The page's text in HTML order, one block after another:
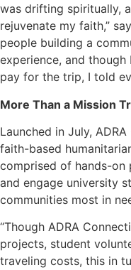
was drifting spiritually,
rejuvenate my faith,”
people building a
experience, and
pay for the trip, I told
More Than a Mission
Launched in July,
faith-based
comprised of hands-
and engage university
communities most in
“Though ADRA
projects, student
traveling costs, this in